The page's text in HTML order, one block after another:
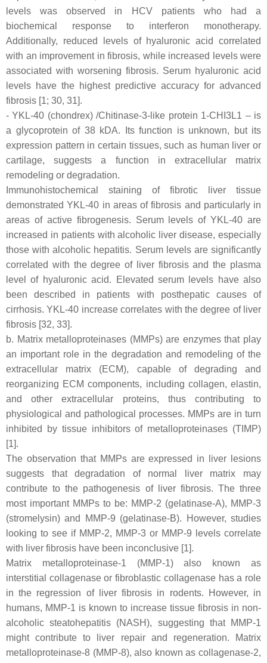
levels was observed in HCV patients who had a
biochemical response to interferon monotherapy.
Additionally, reduced levels of hyaluronic acid correlated
with an improvement in fibrosis, while increased levels were
associated with worsening fibrosis. Serum hyaluronic acid
levels have the highest predictive accuracy for advanced
fibrosis [1; 30, 31].
- YKL-40 (chondrex) /Chitinase-3-like protein 1-CHI3L1 – is
a glycoprotein of 38 kDA. Its function is unknown, but its
expression pattern in certain tissues, such as human liver or
cartilage, suggests a function in extracellular matrix
remodeling or degradation.
Immunohistochemical staining of fibrotic liver tissue
demonstrated YKL-40 in areas of fibrosis and particularly in
areas of active fibrogenesis. Serum levels of YKL-40 are
increased in patients with alcoholic liver disease, especially
those with alcoholic hepatitis. Serum levels are significantly
correlated with the degree of liver fibrosis and the plasma
level of hyaluronic acid. Elevated serum levels have also
been described in patients with posthepatic causes of
cirrhosis. YKL-40 increase correlates with the degree of liver
fibrosis [32, 33].
b. Matrix metalloproteinases (MMPs) are enzymes that play
an important role in the degradation and remodeling of the
extracellular matrix (ECM), capable of degrading and
reorganizing ECM components, including collagen, elastin,
and other extracellular proteins, thus contributing to
physiological and pathological processes. MMPs are in turn
inhibited by tissue inhibitors of metalloproteinases (TIMP)
[1].
The observation that MMPs are expressed in liver lesions
suggests that degradation of normal liver matrix may
contribute to the pathogenesis of liver fibrosis. The three
most important MMPs to be: MMP-2 (gelatinase-A), MMP-3
(stromelysin) and MMP-9 (gelatinase-B). However, studies
looking to see if MMP-2, MMP-3 or MMP-9 levels correlate
with liver fibrosis have been inconclusive [1].
Matrix metalloproteinase-1 (MMP-1) also known as
interstitial collagenase or fibroblastic collagenase has a role
in the regression of liver fibrosis in rodents. However, in
humans, MMP-1 is known to increase tissue fibrosis in non-
alcoholic steatohepatitis (NASH), suggesting that MMP-1
might contribute to liver repair and regeneration. Matrix
metalloproteinase-8 (MMP-8), also known as collagenase-2,